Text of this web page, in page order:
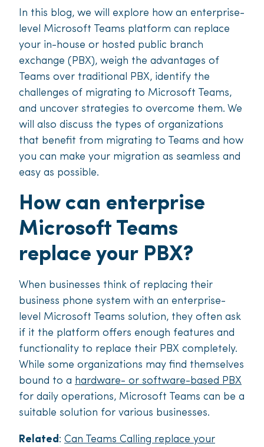
In this blog, we will explore how an enterprise-
level Microsoft Teams platform can replace
your in-house or hosted public branch
exchange (PBX), weigh the advantages of
Teams over traditional PBX, identify the
challenges of migrating to Microsoft Teams,
and uncover strategies to overcome them. We
will also discuss the types of organizations
that benefit from migrating to Teams and how
you can make your migration as seamless and
easy as possible.
How can enterprise
Microsoft Teams
replace your PBX?
When businesses think of replacing their
business phone system with an enterprise-
level Microsoft Teams solution, they often ask
if it the platform offers enough features and
functionality to replace their PBX completely.
While some organizations may find themselves
bound to a hardware- or software-based PBX
for daily operations, Microsoft Teams can be a
suitable solution for various businesses.
Related : Can Teams Calling replace your